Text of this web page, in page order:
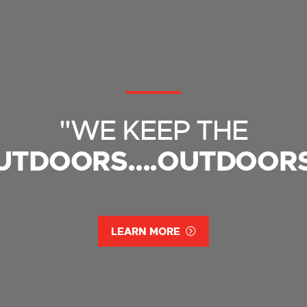
"WE KEEP THE
LEARN MORE